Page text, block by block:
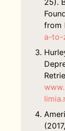
from
a-to-